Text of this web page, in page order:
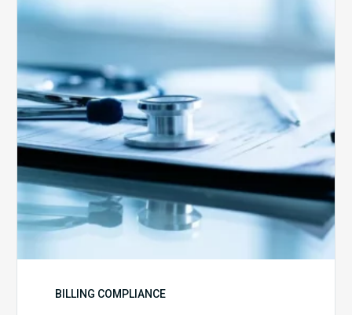
Face
Auditing
from
CMS
BILLING COMPLIANCE